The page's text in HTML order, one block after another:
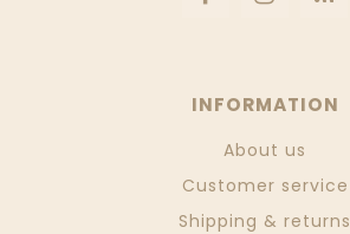
INFORMATION
About us
Customer service
Shipping & returns